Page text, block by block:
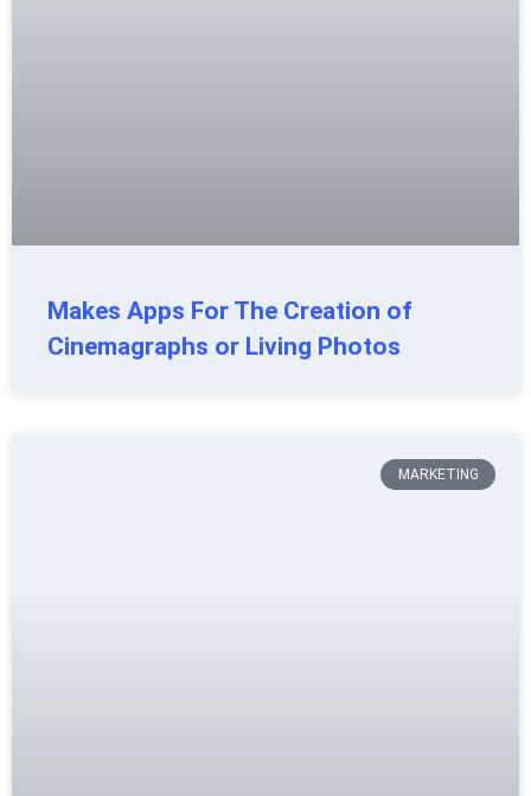
Makes Apps For The Creation of
Cinemagraphs or Living Photos
MARKETING